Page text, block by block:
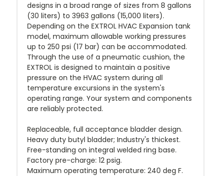
designs in a broad range of sizes from 8 gallons
(30 liters) to 3963 gallons (15,000 liters).
Depending on the EXTROL HVAC Expansion tank
model, maximum allowable working pressures
up to 250 psi (17 bar) can be accommodated.
Through the use of a pneumatic cushion, the
EXTROL is designed to maintain a positive
pressure on the HVAC system during all
temperature excursions in the system's
operating range. Your system and components
are reliably protected.
Replaceable, full acceptance bladder design.
Heavy duty butyl bladder; Industry's thickest.
Free-standing on integral welded ring base.
Factory pre-charge: 12 psig.
Maximum operating temperature: 240 deg F.